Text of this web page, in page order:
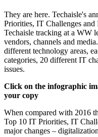
They are here. Techaisle's
Priorities, IT Challenges and
Techaisle tracking at a WW
vendors, channels and
different technology areas,
categories, 20 different IT
issues.
Click on the infographic
your copy
When compared with 2016
Top 10 IT Priorities, IT
major changes –